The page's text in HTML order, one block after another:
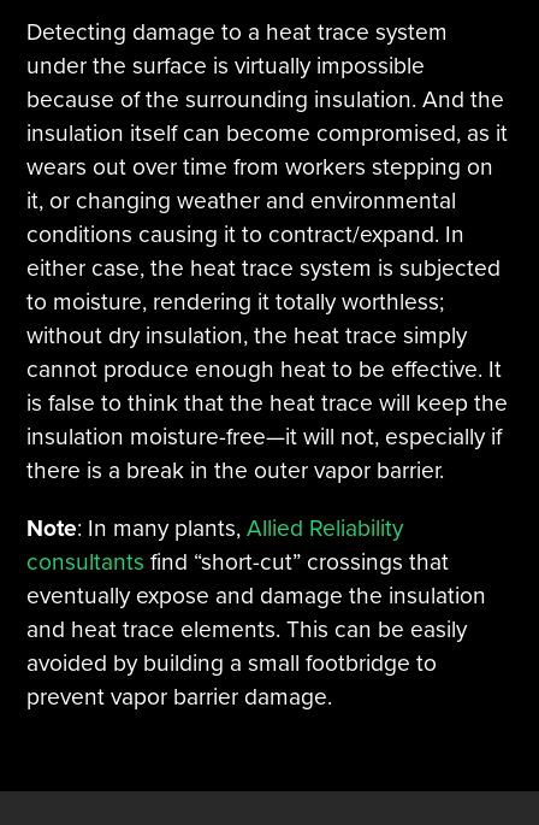
Detecting damage to a heat trace system
under the surface is virtually impossible
because of the surrounding insulation. And the
insulation itself can become compromised, as it
wears out over time from workers stepping on
it, or changing weather and environmental
conditions causing it to contract/expand. In
either case, the heat trace system is subjected
to moisture, rendering it totally worthless;
without dry insulation, the heat trace simply
cannot produce enough heat to be effective. It
is false to think that the heat trace will keep the
insulation moisture-free—it will not, especially if
there is a break in the outer vapor barrier.
Note: In many plants,Allied Reliability
consultants find “short-cut” crossings that
eventually expose and damage the insulation
and heat trace elements. This can be easily
avoided by building a small footbridge to
prevent vapor barrier damage.